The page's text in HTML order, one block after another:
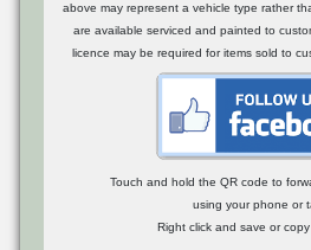
above may represent a vehicle type rather
are available serviced and painted to
licence may be required for items sold to
Touch and hold the QR code to
using your phone or
Right click and save or